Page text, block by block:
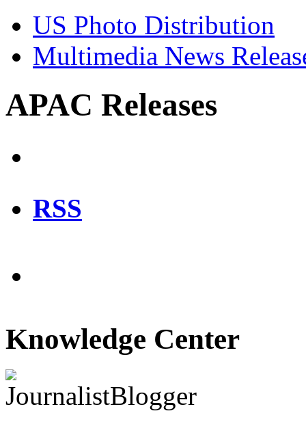
US Photo Distribution
Multimedia News
APAC Releases
RSS
Knowledge Center